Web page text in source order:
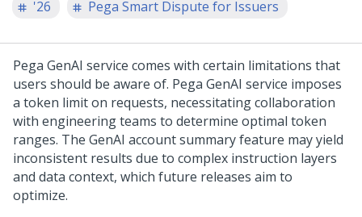
'26
Pega Smart Dispute for Issuers
Pega GenAI service comes with certain limitations that
users should be aware of. Pega GenAI service imposes
a token limit on requests, necessitating collaboration
with engineering teams to determine optimal token
ranges. The GenAI account summary feature may yield
inconsistent results due to complex instruction layers
and data context, which future releases aim to
optimize.